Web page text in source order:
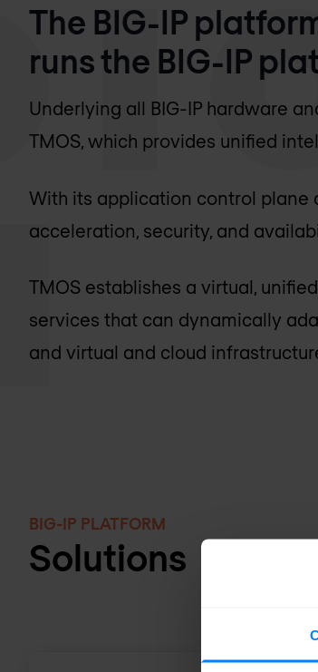
The BIG-IP
runs the BIG-IP
Underlying all BIG-IP hardware
TMOS, which provides unified
With its application control plane
acceleration, security, and
TMOS establishes a virtual,
services that can dynamically
and virtual and cloud
BIG-IP PLATFORM
Solutions